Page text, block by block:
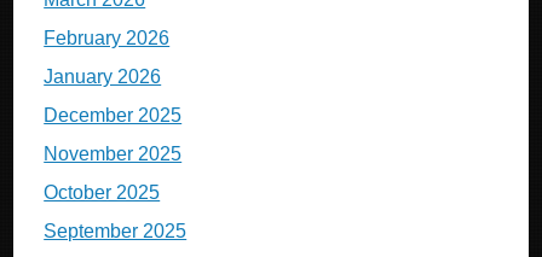
February 2026
January 2026
December 2025
November 2025
October 2025
September 2025